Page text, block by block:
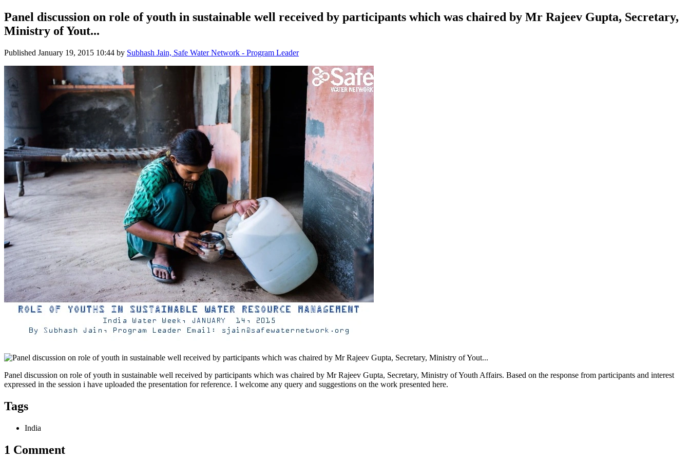
Panel discussion on role of youth in sustainable well received by participants which was chaired by Mr Rajeev Gupta, Secretary,
Ministry of Yout...
Published January 19, 2015 10:44 by Subhash Jain, Safe Water Network - Program Leader
Panel discussion on role of youth in sustainable well received by participants which was chaired by Mr Rajeev Gupta, Secretary, Ministry of Youth Affairs. Based on the response from participants and interest
expressed in the session i have uploaded the presentation for reference. I welcome any query and suggestions on the work presented here.
Tags
India
1 Comment